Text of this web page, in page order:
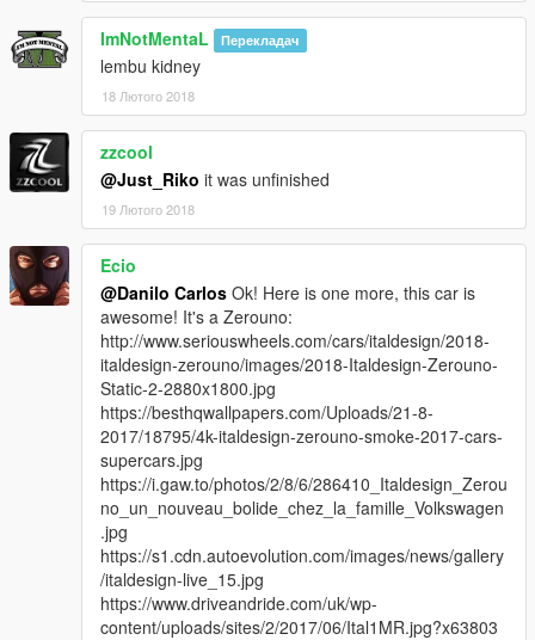
ImNotMentaL Перекладач
lembu kidney
18 Лютого 2018
zzcool
@Just_Riko it was unfinished
19 Лютого 2018
Ecio
@Danilo Carlos Ok! Here is one more, this car is
awesome! It's a Zerouno:
http://www.seriouswheels.com/cars/italdesign/2018-
italdesign-zerouno/images/2018-Italdesign-Zerouno-
Static-2-2880x1800.jpg
https://besthqwallpapers.com/Uploads/21-8-
2017/18795/4k-italdesign-zerouno-smoke-2017-cars-
supercars.jpg
https://i.gaw.to/photos/2/8/6/286410_Italdesign_Zerou
no_un_nouveau_bolide_chez_la_famille_Volkswagen
.jpg
https://s1.cdn.autoevolution.com/images/news/gallery
/italdesign-live_15.jpg
https://www.driveandride.com/uk/wp-
content/uploads/sites/2/2017/06/Ital1MR.jpg?x63803